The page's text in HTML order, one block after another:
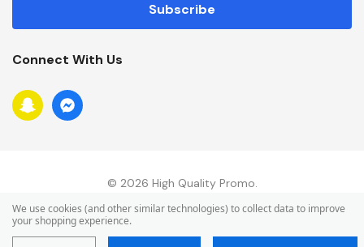
L
D
D
R
Connect With Us
© 2026 High Quality Promo.
We use cookies (and other similar technologies) to collect data to improve
your shopping experience.